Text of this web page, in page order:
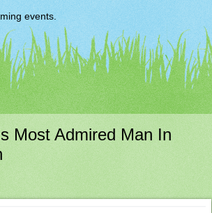
events.
Most Admired Man In